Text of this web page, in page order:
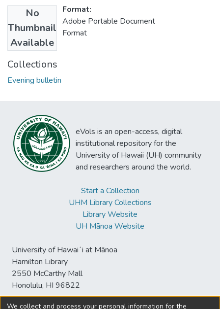
No
Thumbnail
Available
Format:
Adobe Portable Document
Format
Collections
Evening bulletin
eVols is an open-access, digital
institutional repository for the
University of Hawaii (UH) community
and researchers around the world.
Start a Collection
UHM Library Collections
Library Website
UH Mānoa Website
University of Hawaiʻi at Mānoa
Hamilton Library
2550 McCarthy Mall
Honolulu, HI 96822
We collect and process your personal information for the